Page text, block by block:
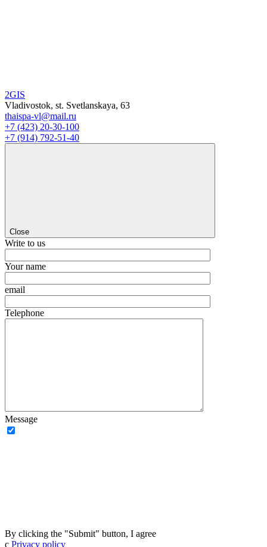
2GIS
Vladivostok, st. Svetlanskaya, 63
thaispa-vl@mail.ru
+7 (423) 20-30-100
+7 (914) 792-51-40
Close
Write to us
Your name
email
Telephone
Message
By clicking the "Submit" button, I agree
с Privacy policy